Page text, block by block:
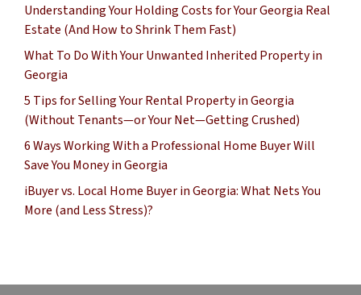
Understanding Your Holding Costs for Your Georgia Real
Estate (And How to Shrink Them Fast)
What To Do With Your Unwanted Inherited Property in
Georgia
5 Tips for Selling Your Rental Property in Georgia
(Without Tenants—or Your Net—Getting Crushed)
6 Ways Working With a Professional Home Buyer Will
Save You Money in Georgia
iBuyer vs. Local Home Buyer in Georgia: What Nets You
More (and Less Stress)?